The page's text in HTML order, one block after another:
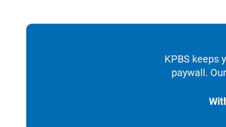
KPBS keeps
paywall.